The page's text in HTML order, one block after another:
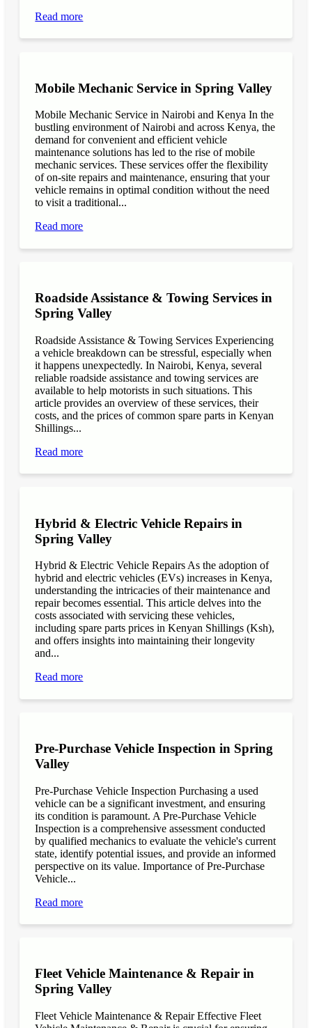
Read more
Mobile Mechanic Service in Spring Valley
Mobile Mechanic Service in Nairobi and Kenya In the
bustling environment of Nairobi and across Kenya, the
demand for convenient and efficient vehicle
maintenance solutions has led to the rise of mobile
mechanic services. These services offer the flexibility
of on-site repairs and maintenance, ensuring that your
vehicle remains in optimal condition without the need
to visit a traditional...
Read more
Roadside Assistance & Towing Services in
Spring Valley
Roadside Assistance & Towing Services Experiencing
a vehicle breakdown can be stressful, especially when
it happens unexpectedly. In Nairobi, Kenya, several
reliable roadside assistance and towing services are
available to help motorists in such situations. This
article provides an overview of these services, their
costs, and the prices of common spare parts in Kenyan
Shillings...
Read more
Hybrid & Electric Vehicle Repairs in
Spring Valley
Hybrid & Electric Vehicle Repairs As the adoption of
hybrid and electric vehicles (EVs) increases in Kenya,
understanding the intricacies of their maintenance and
repair becomes essential. This article delves into the
costs associated with servicing these vehicles,
including spare parts prices in Kenyan Shillings (Ksh),
and offers insights into maintaining their longevity
and...
Read more
Pre-Purchase Vehicle Inspection in Spring
Valley
Pre-Purchase Vehicle Inspection Purchasing a used
vehicle can be a significant investment, and ensuring
its condition is paramount. A Pre-Purchase Vehicle
Inspection is a comprehensive assessment conducted
by qualified mechanics to evaluate the vehicle's current
state, identify potential issues, and provide an informed
perspective on its value. Importance of Pre-Purchase
Vehicle...
Read more
Fleet Vehicle Maintenance & Repair in
Spring Valley
Fleet Vehicle Maintenance & Repair Effective Fleet